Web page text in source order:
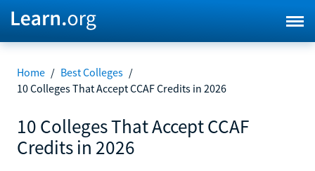
Home / Best Colleges /
10 Colleges That Accept CCAF Credits in 2026
10 Colleges That Accept CCAF
Credits in 2026